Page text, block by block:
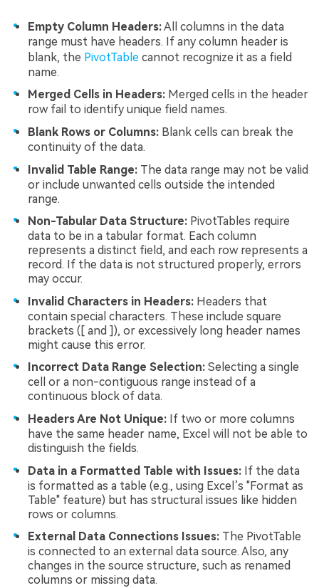
Empty Column Headers:All columns in the data
range must have headers. If any column header is
blank, the PivotTable cannot recognize it as a field
name.
Merged Cells in Headers: Merged cells in the header
row fail to identify unique field names.
Blank Rows or Columns: Blank cells can break the
continuity of the data.
Invalid Table Range: The data range may not be valid
or include unwanted cells outside the intended
range.
Non-Tabular Data Structure: PivotTables require
data to be in a tabular format. Each column
represents a distinct field, and each row represents a
record. If the data is not structured properly, errors
may occur.
Invalid Characters in Headers: Headers that
contain special characters. These include square
brackets ([ and ]), or excessively long header names
might cause this error.
Incorrect Data Range Selection: Selecting a single
cell or a non-contiguous range instead of a
continuous block of data.
Headers Are Not Unique: If two or more columns
have the same header name, Excel will not be able to
distinguish the fields.
Data in a Formatted Table with Issues: If the data
is formatted as a table (e.g., using Excel’s "Format as
Table" feature) but has structural issues like hidden
rows or columns.
External Data Connections Issues: The PivotTable
is connected to an external data source. Also, any
changes in the source structure, such as renamed
columns or missing data.